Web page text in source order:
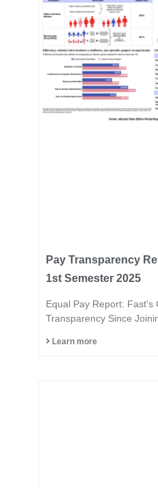
Pay Transparency
1st Semester 2025
Equal Pay Report: Fast's
Transparency Since
Learn more